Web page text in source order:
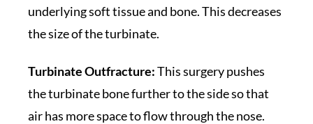
underlying soft tissue and bone. This decreases
the size of the turbinate.
Turbinate Outfracture:This surgery pushes
the turbinate bone further to the side so that
air has more space to flow through the nose.